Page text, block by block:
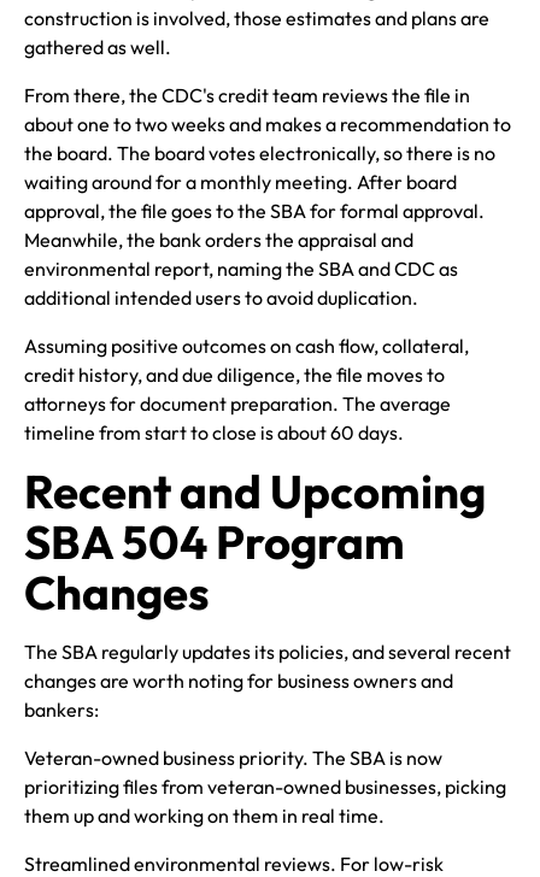
construction is involved, those estimates and plans are
gathered as well.
From there, the CDC's credit team reviews the file in
about one to two weeks and makes a recommendation to
the board. The board votes electronically, so there is no
waiting around for a monthly meeting. After board
approval, the file goes to the SBA for formal approval.
Meanwhile, the bank orders the appraisal and
environmental report, naming the SBA and CDC as
additional intended users to avoid duplication.
Assuming positive outcomes on cash flow, collateral,
credit history, and due diligence, the file moves to
attorneys for document preparation. The average
timeline from start to close is about 60 days.
Recent and Upcoming
SBA 504 Program
Changes
The SBA regularly updates its policies, and several recent
changes are worth noting for business owners and
bankers:
Veteran-owned business priority. The SBA is now
prioritizing files from veteran-owned businesses, picking
them up and working on them in real time.
Streamlined environmental reviews. For low-risk